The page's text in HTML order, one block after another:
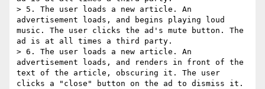
> 5. The user loads a new article. An
advertisement loads, and begins playing loud
music. The user clicks the ad's mute button. The
ad is at all times a third party.
> 6. The user loads a new article. An
advertisement loads, and renders in front of the
text of the article, obscuring it. The user
clicks a "close" button on the ad to dismiss it.